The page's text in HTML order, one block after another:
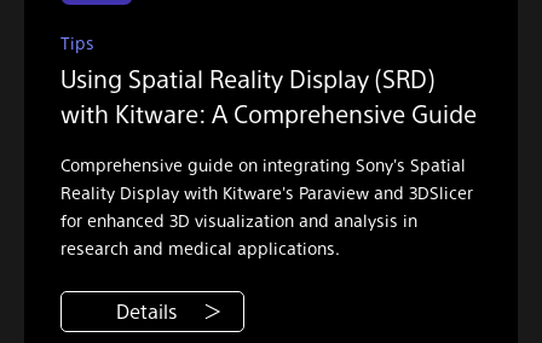
Tips
Using Spatial Reality Display (SRD)
with Kitware: A Comprehensive Guide
Comprehensive guide on integrating Sony's Spatial
Reality Display with Kitware's Paraview and 3DSlicer
for enhanced 3D visualization and analysis in
research and medical applications.
Details